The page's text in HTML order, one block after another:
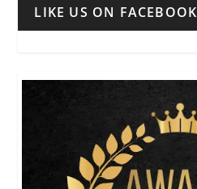
LIKE US ON FACEBOOK